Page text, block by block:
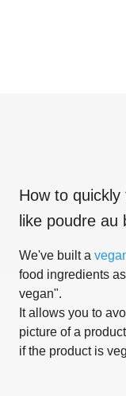
How to
like poudre au
We've built a
food ingredients
vegan".
It allows you to
picture of a
if the product is